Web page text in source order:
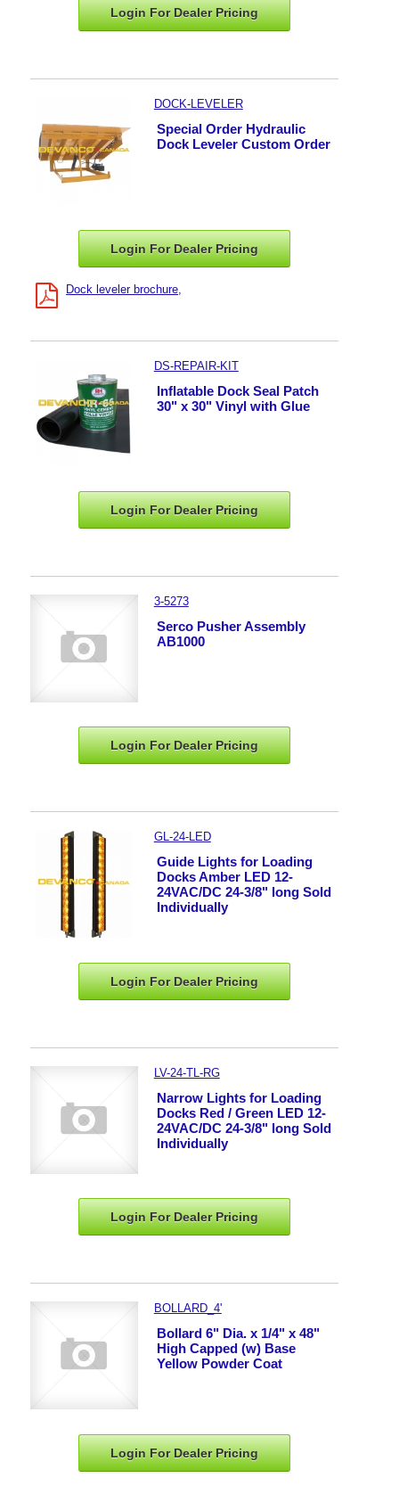
Login For DealerPricing
DOCK-LEVELER
Special Order Hydraulic
Dock Leveler Custom Order
Login For DealerPricing
Dock leveler brochure
DS-REPAIR-KIT
Inflatable Dock Seal Patch
30" x 30" Vinyl with Glue
Login For DealerPricing
3-5273
Serco Pusher Assembly
AB1000
Login For DealerPricing
GL-24-LED
Guide Lights for Loading
Docks Amber LED 12-
24VAC/DC 24-3/8" long Sold
Individually
Login For DealerPricing
LV-24-TL-RG
Narrow Lights for Loading
Docks Red / Green LED 12-
24VAC/DC 24-3/8" long Sold
Individually
Login For DealerPricing
BOLLARD_4'
Bollard 6" Dia. x 1/4" x 48"
High Capped (w) Base
Yellow Powder Coat
Login For DealerPricing